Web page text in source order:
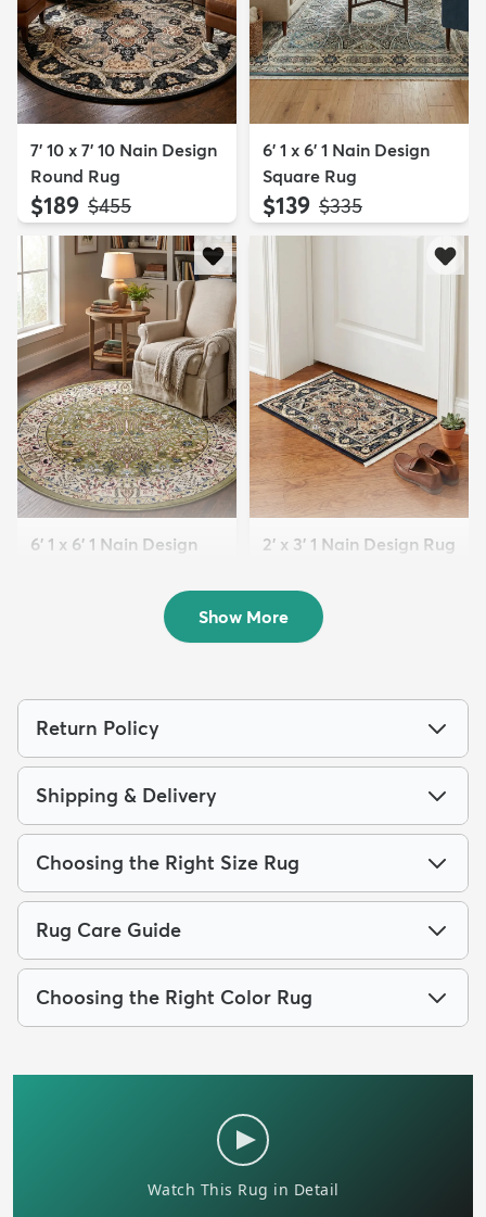
7' 10 x 7' 10 Nain Design
Round Rug
$189 MSRP:
$455
6' 1 x 6' 1 Nain Design
Square Rug
$139 MSRP:
$335
6' 1 x 6' 1 Nain Design
2' x 3' 1 Nain Design Rug
Show More
Return Policy
Shipping & Delivery
Choosing the Right Size Rug
Rug Care Guide
Choosing the Right Color Rug